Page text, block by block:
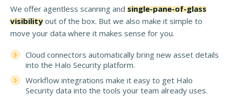
We offer agentless scanning and single-pane-of-glass
visibility out of the box. But we also make it simple to
move your data where it makes sense for you.
Cloud connectors automatically bring new asset details
into the Halo Security platform.
Workflow integrations make it easy to get Halo
Security data into the tools your team already uses.